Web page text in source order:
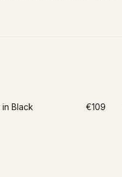
Black €109